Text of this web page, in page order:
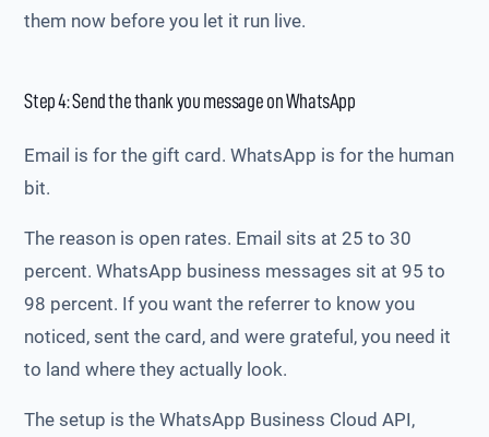
them now before you let it run live.
Step 4: Send the thank you message on WhatsApp
Email is for the gift card. WhatsApp is for the human
bit.
The reason is open rates. Email sits at 25 to 30
percent. WhatsApp business messages sit at 95 to
98 percent. If you want the referrer to know you
noticed, sent the card, and were grateful, you need it
to land where they actually look.
The setup is the WhatsApp Business Cloud API,